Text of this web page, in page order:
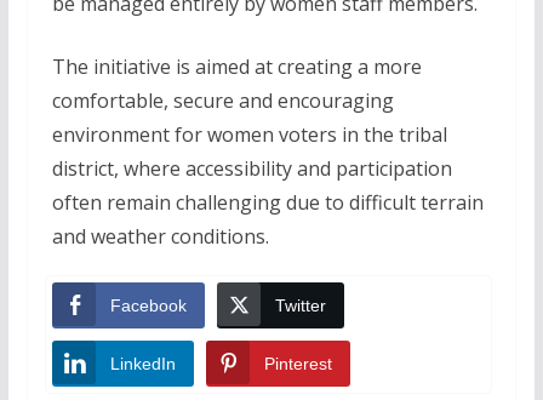
The initiative is aimed at creating a more
comfortable, secure and encouraging
environment for women voters in the tribal
district, where accessibility and participation
often remain challenging due to difficult terrain
and weather conditions.
Facebook Twitter
LinkedIn Pinterest